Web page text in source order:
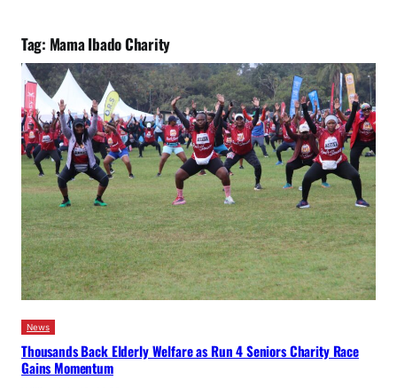
Tag: Mama Ibado Charity
News
Thousands Back Elderly Welfare as Run 4 Seniors Charity Race
Gains Momentum